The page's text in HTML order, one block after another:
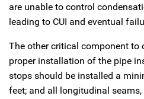
are unable to control
leading to CUI and eventual
The other critical component to
proper installation of the pipe
stops should be installed a
feet; and all longitudinal